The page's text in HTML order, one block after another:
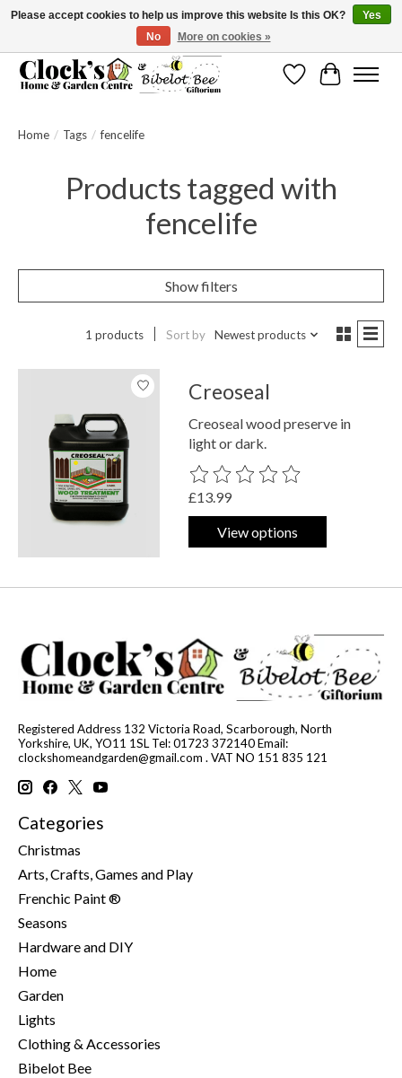
Message us to check before ordering as not everything can be shipped.
WishlistCart
Home / Tags / fencelife
Products tagged with
fencelife
Show filters
1 products Sort by Newest products
Creoseal
Creoseal wood preserve in
light or dark.
The rating of this product is
£13.99
View options
Registered Address 132 Victoria Road, Scarborough, North
Yorkshire, UK, YO11 1SL Tel: 01723 372140 Email:
clockshomeandgarden@gmail.com . VAT NO 151 835 121
Categories
Christmas
Arts, Crafts, Games and Play
Frenchic Paint ®
Seasons
Hardware and DIY
Home
Garden
Lights
Clothing & Accessories
Bibelot Bee
Please accept cookies to help us improve this website Is this OK?
Yes
No
More on cookies »